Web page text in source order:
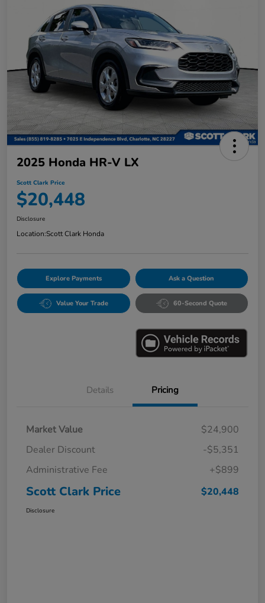
2025 Honda HR-V LX
Scott Clark Price
$20,448
Disclosure
Location:Scott Clark Honda
Explore Payments Ask a Question
Value Your Trade 60-Second Quote
Details Pricing
Market Value
$24,900
Dealer Discount
-$5,351
Administrative Fee
+$899
Scott Clark Price $20,448
Disclosure